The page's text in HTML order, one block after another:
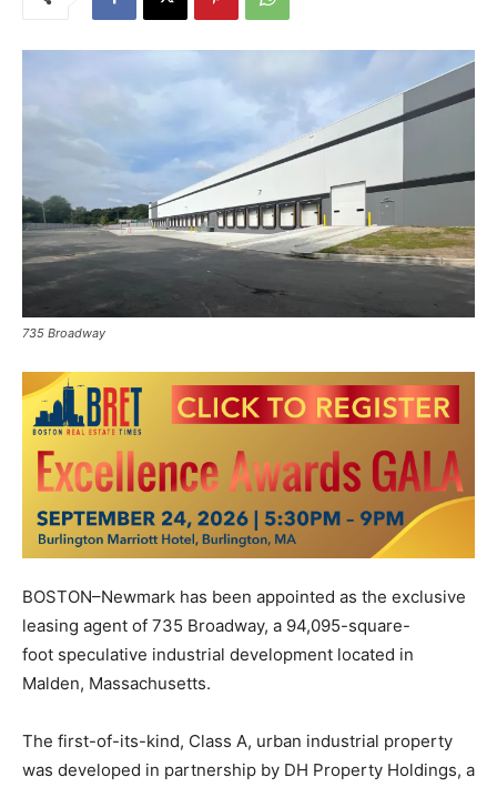
735 Broadway
BOSTON–Newmark has been appointed as the exclusive
leasing agent of 735 Broadway, a 94,095-square-
foot speculative industrial development located in
Malden, Massachusetts.
The first-of-its-kind, Class A, urban industrial property
was developed in partnership by DH Property Holdings, a